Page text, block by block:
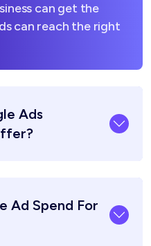
can get the
can reach the right
Ads
Ad Spend For